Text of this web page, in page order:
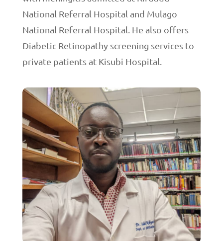
National Referral Hospital and Mulago
National Referral Hospital. He also offers
Diabetic Retinopathy screening services to
private patients at Kisubi Hospital.